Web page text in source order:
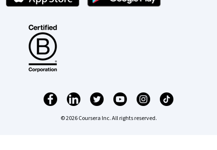
© 2026 Coursera Inc. All rights reserved.